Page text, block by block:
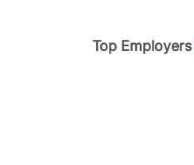
Top Employers